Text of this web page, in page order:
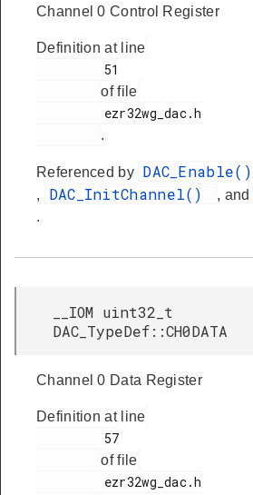
Channel 0 Control Register
Definition at line
of file
.
Referenced by DAC_Enable()
, DAC_InitChannel() , and
.
__IOM uint32_t
DAC_TypeDef::CH0DATA
Channel 0 Data Register
Definition at line
of file